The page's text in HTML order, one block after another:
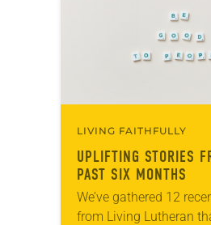
LIVING FAITHFULLY
UPLIFTING STORIES
PAST SIX MONTHS
We’ve gathered 12
from Living Lutheran